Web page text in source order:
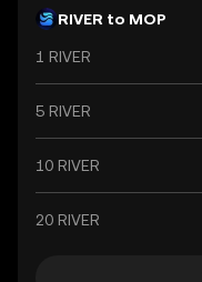
Macao's close
RIVER to MOP
1 RIVER
5 RIVER
10 RIVER
20 RIVER